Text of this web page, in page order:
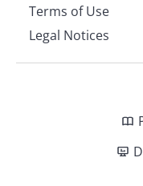
Terms of Use
Legal Notices